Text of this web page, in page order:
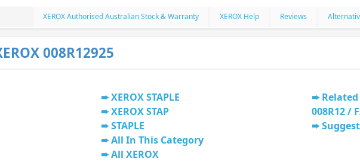
XEROX Authorised Australian Stock & Warranty XEROX Help Reviews
008R12925
XEROX STAPLE
XEROX STAP
STAPLE
All In This Category
All XEROX
008R12 /